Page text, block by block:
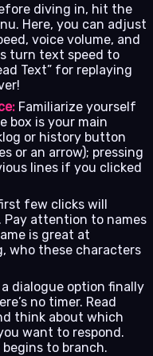
diving in, hit the
Here, you can adjust
voice volume, and
turn text speed to
Text” for replaying
Familiarize yourself
box is your main
or history button
or an arrow); pressing
lines if you clicked
few clicks will
attention to names
is great at
who these characters
a dialogue option finally
no timer. Read
think about which
want to respond.
to branch.